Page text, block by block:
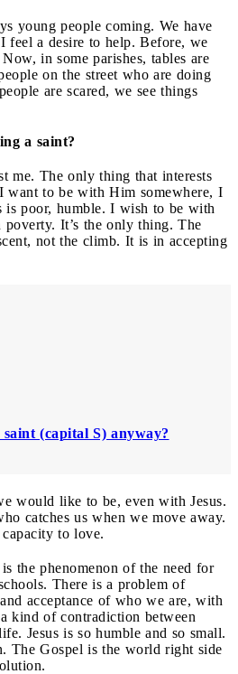
young people coming. We have
feel a desire to help. Before, we
in some parishes, tables are
on the street who are doing
are scared, we see things
a saint?
me. The only thing that interests
want to be with Him somewhere, I
is poor, humble. I wish to be with
It’s the only thing. The
not the climb. It is in accepting
(capital S) anyway?
would like to be, even with Jesus.
catches us when we move away.
to love.
the phenomenon of the need for
There is a problem of
acceptance of who we are, with
kind of contradiction between
Jesus is so humble and so small.
The Gospel is the world right side